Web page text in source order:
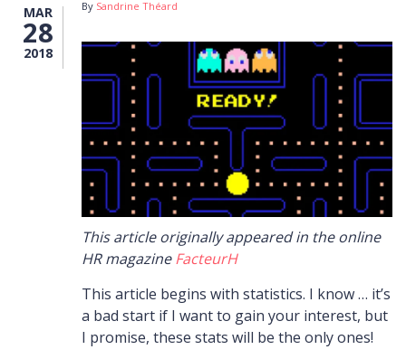
MAR
28
2018
By Sandrine Théard
This article originally appeared in the online
HR magazineFacteurH
This article begins with statistics. I know … it’s
a bad start if I want to gain your interest, but
I promise, these stats will be the only ones!